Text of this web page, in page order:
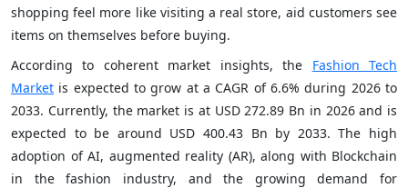
shopping feel more like visiting a real store, aid customers see
items on themselves before buying.
According to coherent market insights, the Fashion Tech
Market is expected to grow at a CAGR of 6.6% during 2026 to
2033. Currently, the market is at USD 272.89 Bn in 2026 and is
expected to be around USD 400.43 Bn by 2033. The high
adoption of AI, augmented reality (AR), along with Blockchain
in the fashion industry, and the growing demand for